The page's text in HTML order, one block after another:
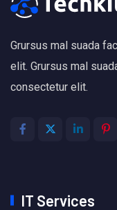
Grursus mal suada
elit. Grursus mal
consectetur elit.
IT Services